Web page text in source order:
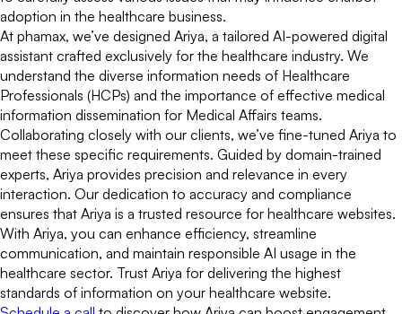
adoption in the healthcare business.
At phamax, we’ve designed Ariya, a tailored AI-powered digital
assistant crafted exclusively for the healthcare industry. We
understand the diverse information needs of Healthcare
Professionals (HCPs) and the importance of effective medical
information dissemination for Medical Affairs teams.
Collaborating closely with our clients, we’ve fine-tuned Ariya to
meet these specific requirements. Guided by domain-trained
experts, Ariya provides precision and relevance in every
interaction. Our dedication to accuracy and compliance
ensures that Ariya is a trusted resource for healthcare websites.
With Ariya, you can enhance efficiency, streamline
communication, and maintain responsible AI usage in the
healthcare sector. Trust Ariya for delivering the highest
standards of information on your healthcare website.